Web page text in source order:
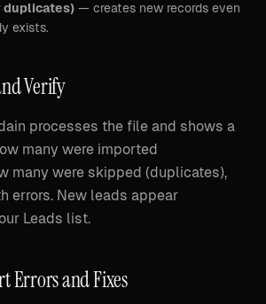
duplicates) — creates new records even
exists.
Verify
processes the file and shows a
many were imported
many were skipped (duplicates),
errors. New leads appear
Leads list.
Errors and Fixes